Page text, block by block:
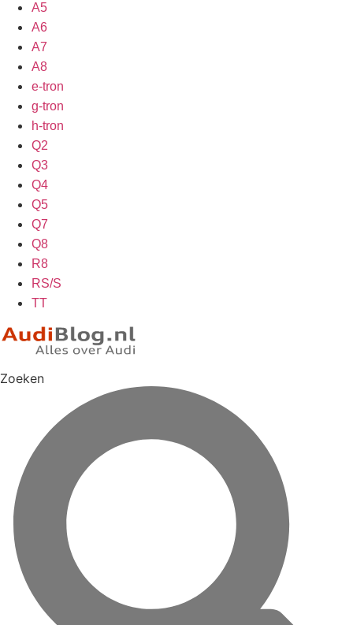
A5
A6
A7
A8
e-tron
g-tron
h-tron
Q2
Q3
Q4
Q5
Q7
Q8
R8
RS/S
TT
Zoeken